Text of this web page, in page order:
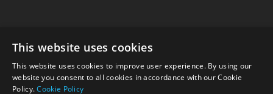
© 2026 Park Cameras, York Road, Burgess Hill, West
Sussex, RH15 9TT | VAT No. GB 315 9441 58 | Registered
This website uses cookies
This website uses cookies to improve user experience. By using our
website you consent to all cookies in accordance with our Cookie
Policy.Cookie Policy